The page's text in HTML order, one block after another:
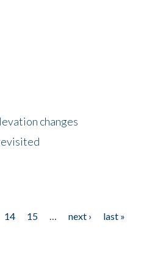
changes
14 15 next ›
last »